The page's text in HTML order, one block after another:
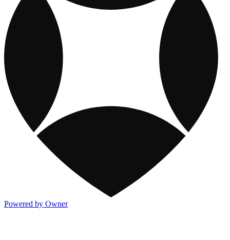
Powered by Owner